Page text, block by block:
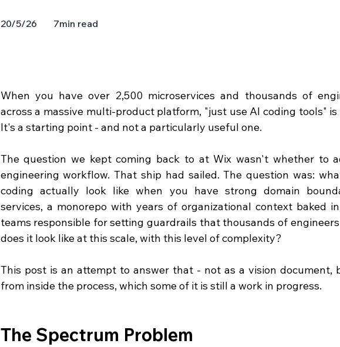
20/5/26 7min read
When you have over 2,500 microservices and thousands of
across a massive multi-product platform, "just use AI coding tools"
It's a starting point - and not a particularly useful one.
The question we kept coming back to at Wix wasn't whether to
engineering workflow. That ship had sailed. The question was:
coding actually look like when you have strong domain
services, a monorepo with years of organizational context baked
teams responsible for setting guardrails that thousands of
does it look like at this scale, with this level of complexity?
This post is an attempt to answer that - not as a vision document,
from inside the process, which some of it is still a work in progress.
The Spectrum Problem